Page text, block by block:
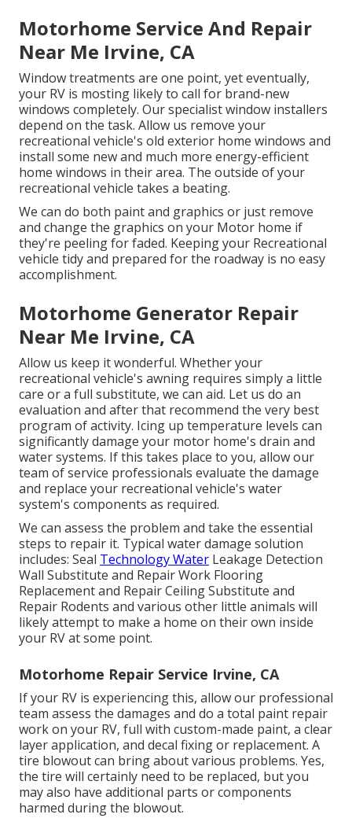
Motorhome Service And Repair
Near Me Irvine, CA
Window treatments are one point, yet eventually,
your RV is mosting likely to call for brand-new
windows completely. Our specialist window installers
depend on the task. Allow us remove your
recreational vehicle's old exterior home windows and
install some new and much more energy-efficient
home windows in their area. The outside of your
recreational vehicle takes a beating.
We can do both paint and graphics or just remove
and change the graphics on your Motor home if
they're peeling for faded. Keeping your Recreational
vehicle tidy and prepared for the roadway is no easy
accomplishment.
Motorhome Generator Repair
Near Me Irvine, CA
Allow us keep it wonderful. Whether your
recreational vehicle's awning requires simply a little
care or a full substitute, we can aid. Let us do an
evaluation and after that recommend the very best
program of activity. Icing up temperature levels can
significantly damage your motor home's drain and
water systems. If this takes place to you, allow our
team of service professionals evaluate the damage
and replace your recreational vehicle's water
system's components as required.
We can assess the problem and take the essential
steps to repair it. Typical water damage solution
includes: Seal Technology Water Leakage Detection
Wall Substitute and Repair Work Flooring
Replacement and Repair Ceiling Substitute and
Repair Rodents and various other little animals will
likely attempt to make a home on their own inside
your RV at some point.
Motorhome Repair Service Irvine, CA
If your RV is experiencing this, allow our professional
team assess the damages and do a total paint repair
work on your RV, full with custom-made paint, a clear
layer application, and decal fixing or replacement. A
tire blowout can bring about various problems. Yes,
the tire will certainly need to be replaced, but you
may also have additional parts or components
harmed during the blowout.